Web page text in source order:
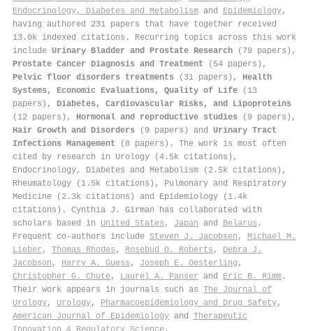
Endocrinology, Diabetes and Metabolism and Epidemiology,
having authored 231 papers that have together received
13.0k indexed citations . Recurring topics across this work
include Urinary Bladder and Prostate Research (79 papers),
Prostate Cancer Diagnosis and Treatment (54 papers),
Pelvic floor disorders treatments (31 papers), Health
Systems, Economic Evaluations, Quality of Life (13
papers), Diabetes, Cardiovascular Risks, and Lipoproteins
(12 papers), Hormonal and reproductive studies (9 papers),
Hair Growth and Disorders (9 papers) and Urinary Tract
Infections Management (8 papers). The work is most often
cited by research in Urology (4.5k citations),
Endocrinology, Diabetes and Metabolism (2.5k citations),
Rheumatology (1.5k citations), Pulmonary and Respiratory
Medicine (2.3k citations) and Epidemiology (1.4k
citations). Cynthia J. Girman has collaborated with
scholars based in United States , Japan and Belarus .
Frequent co-authors include Steven J. Jacobsen , Michael M.
Lieber , Thomas Rhodes , Rosebud O. Roberts , Debra J.
Jacobson , Harry A. Guess , Joseph E. Oesterling ,
Christopher G. Chute, Laurel A. Panser and Eric B. Rimm .
Their work appears in journals such as The Journal of
Urology, Urology, Pharmacoepidemiology and Drug Safety,
American Journal of Epidemiology and Therapeutic